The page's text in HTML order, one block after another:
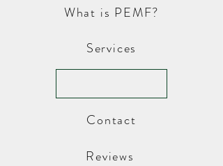
What is PEMF?
Services
Contact
Reviews